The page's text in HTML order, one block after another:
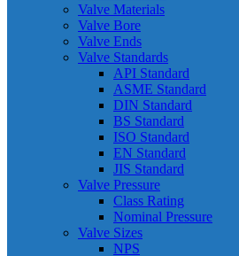
Valve Materials
Valve Bore
Valve Ends
Valve Standards
API Standard
ASME Standard
DIN Standard
BS Standard
ISO Standard
EN Standard
JIS Standard
Valve Pressure
Class Rating
Nominal Pressure
Valve Sizes
NPS